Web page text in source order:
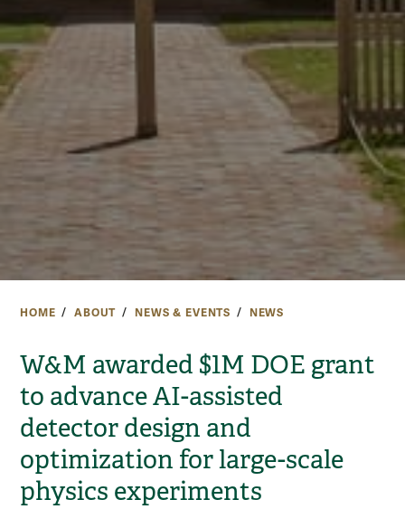
HOME ABOUT NEWS & EVENTS NEWS
W&M awarded $1M DOE grant
to advance AI-assisted
detector design and
optimization for large-scale
physics experiments